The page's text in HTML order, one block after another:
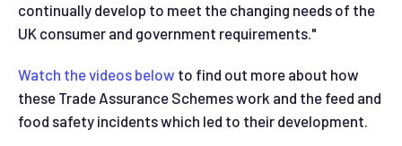
continually develop to meet the changing needs of the
UK consumer and government requirements."
Watch the videos below to find out more about how
these Trade Assurance Schemes work and the feed and
food safety incidents which led to their development.